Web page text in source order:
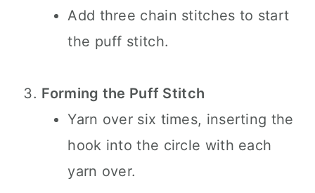
Add three chain stitches to start
the puff stitch.
Forming the Puff Stitch
Yarn over six times, inserting the
hook into the circle with each
yarn over.